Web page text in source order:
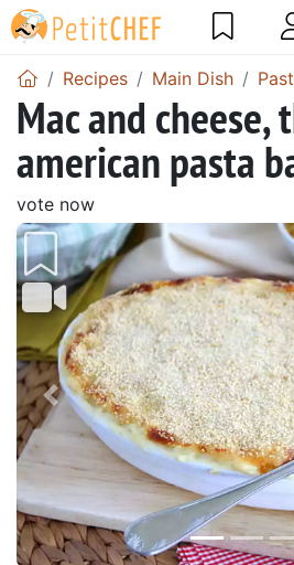
Recipes Main Dish
Mac and cheese,
american pasta
vote now
Previous